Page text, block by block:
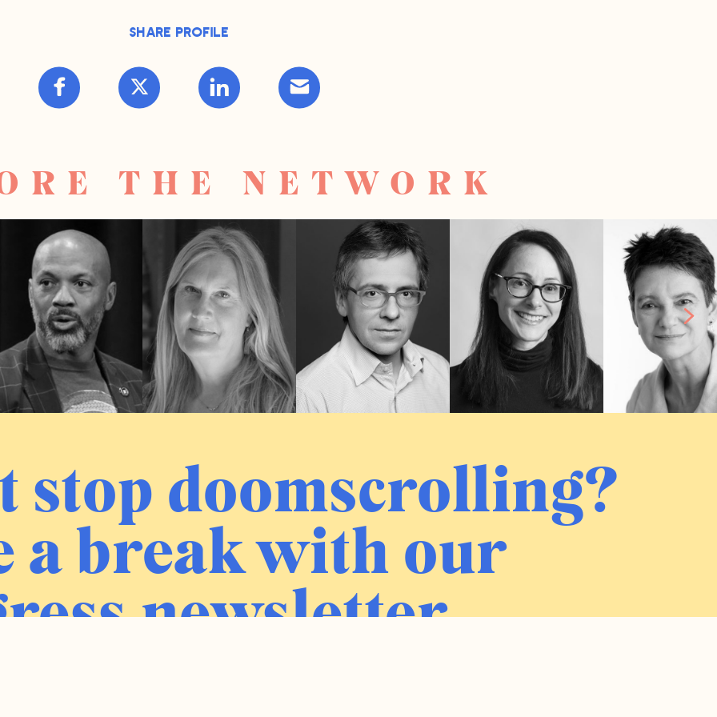
Share Profile
THE NETWORK
stop doomscrolling?
a break with our
newsletter.